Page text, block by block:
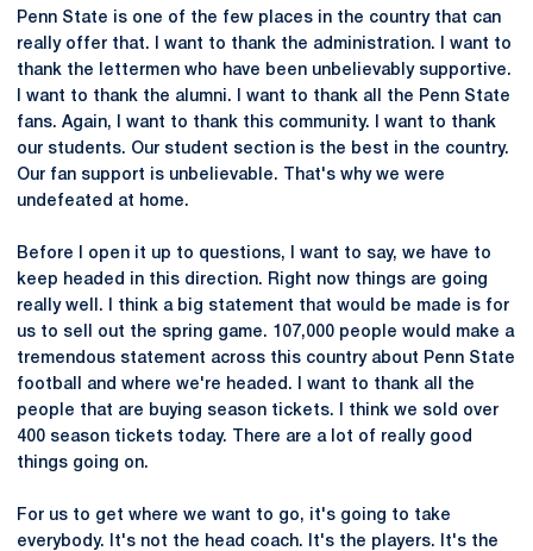
Penn State is one of the few places in the country that can
really offer that. I want to thank the administration. I want to
thank the lettermen who have been unbelievably supportive.
I want to thank the alumni. I want to thank all the Penn State
fans. Again, I want to thank this community. I want to thank
our students. Our student section is the best in the country.
Our fan support is unbelievable. That's why we were
undefeated at home.
Before I open it up to questions, I want to say, we have to
keep headed in this direction. Right now things are going
really well. I think a big statement that would be made is for
us to sell out the spring game. 107,000 people would make a
tremendous statement across this country about Penn State
football and where we're headed. I want to thank all the
people that are buying season tickets. I think we sold over
400 season tickets today. There are a lot of really good
things going on.
For us to get where we want to go, it's going to take
everybody. It's not the head coach. It's the players. It's the